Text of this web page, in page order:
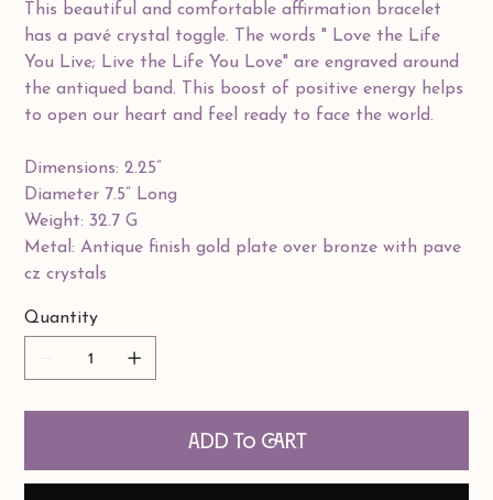
This beautiful and comfortable affirmation bracelet
has a pavé crystal toggle. The words " Love the Life
You Live; Live the Life You Love" are engraved around
the antiqued band. This boost of positive energy helps
to open our heart and feel ready to face the world.
Dimensions: 2.25”
Diameter 7.5” Long
Weight: 32.7 G
Metal: Antique finish gold plate over bronze with pave
cz crystals
Quantity
Add to Cart